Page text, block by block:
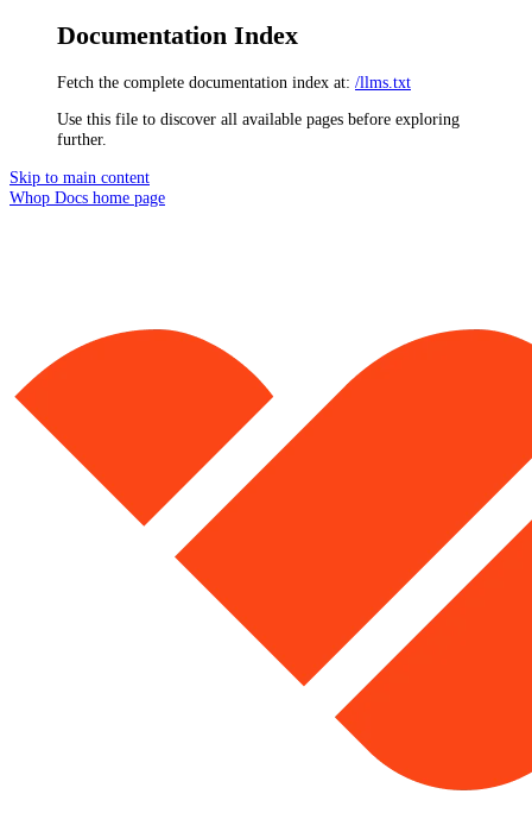
Documentation Index
Fetch the complete documentation index at: /llms.txt
Use this file to discover all available pages before exploring
further.
Skip to main content
Whop Docs home page